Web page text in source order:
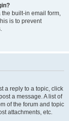
built-in email form,
is to prevent
a reply to a topic, click
a message. A list of
of the forum and topic
attachments, etc.